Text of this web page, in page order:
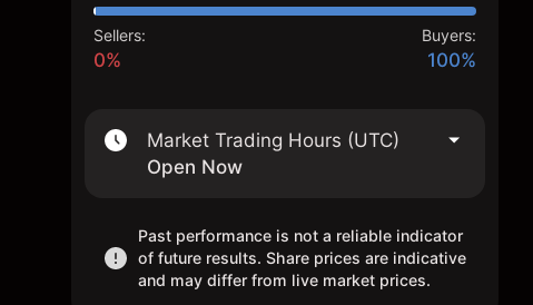
Sellers:
0%
Buyers:
100%
Market Trading Hours (UTC)
Open Now
Past performance is not a reliable indicator
of future results. Share prices are indicative
and may differ from live market prices.